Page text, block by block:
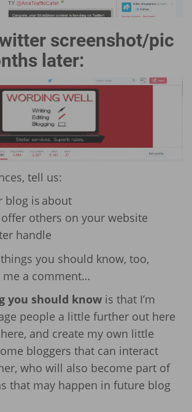
screenshot/pic
later:
tell us:
blog is about
others on your website
handle
you should know, too,
me a comment…
you should know is that I’m
people a little further out here
and create my own little
bloggers that can interact
who will also become part of
that may happen in future blog